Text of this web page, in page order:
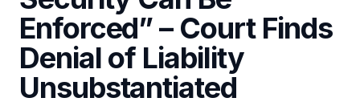
Enforced” – Court Finds
Denial of Liability
Unsubstantiated